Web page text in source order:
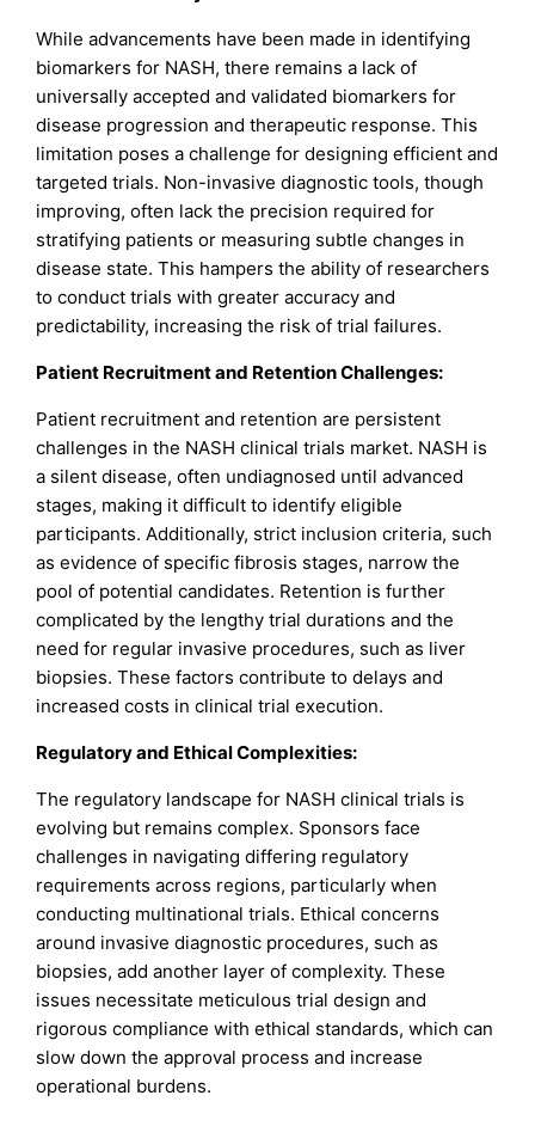
While advancements have been made in identifying
biomarkers for NASH, there remains a lack of
universally accepted and validated biomarkers for
disease progression and therapeutic response. This
limitation poses a challenge for designing efficient and
targeted trials. Non-invasive diagnostic tools, though
improving, often lack the precision required for
stratifying patients or measuring subtle changes in
disease state. This hampers the ability of researchers
to conduct trials with greater accuracy and
predictability, increasing the risk of trial failures.
Patient Recruitment and Retention Challenges:
Patient recruitment and retention are persistent
challenges in the NASH clinical trials market. NASH is
a silent disease, often undiagnosed until advanced
stages, making it difficult to identify eligible
participants. Additionally, strict inclusion criteria, such
as evidence of specific fibrosis stages, narrow the
pool of potential candidates. Retention is further
complicated by the lengthy trial durations and the
need for regular invasive procedures, such as liver
biopsies. These factors contribute to delays and
increased costs in clinical trial execution.
Regulatory and Ethical Complexities:
The regulatory landscape for NASH clinical trials is
evolving but remains complex. Sponsors face
challenges in navigating differing regulatory
requirements across regions, particularly when
conducting multinational trials. Ethical concerns
around invasive diagnostic procedures, such as
biopsies, add another layer of complexity. These
issues necessitate meticulous trial design and
rigorous compliance with ethical standards, which can
slow down the approval process and increase
operational burdens.